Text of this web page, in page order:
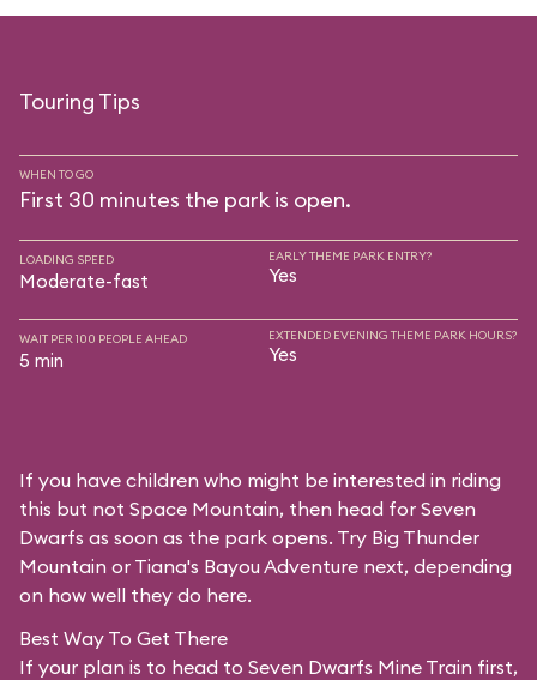
Touring Tips
WHEN TO GO
First 30 minutes the park is open.
LOADING SPEED
Moderate-fast
EARLY THEME PARK ENTRY?
Yes
WAIT PER 100 PEOPLE AHEAD
5 min
EXTENDED EVENING THEME PARK HOURS?
Yes
If you have children who might be interested in riding
this but not Space Mountain, then head for Seven
Dwarfs as soon as the park opens. Try Big Thunder
Mountain or Tiana's Bayou Adventure next, depending
on how well they do here.
Best Way To Get There
If your plan is to head to Seven Dwarfs Mine Train first,